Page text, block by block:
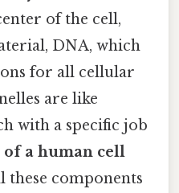
of the cell,
DNA, which
for all cellular
are like
with a specific job
a human cell
these components